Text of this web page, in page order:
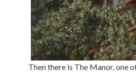
Then there is The Manor, one